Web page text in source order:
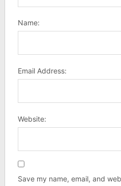
Name:
Email Address:
Website:
Save my name, email, and